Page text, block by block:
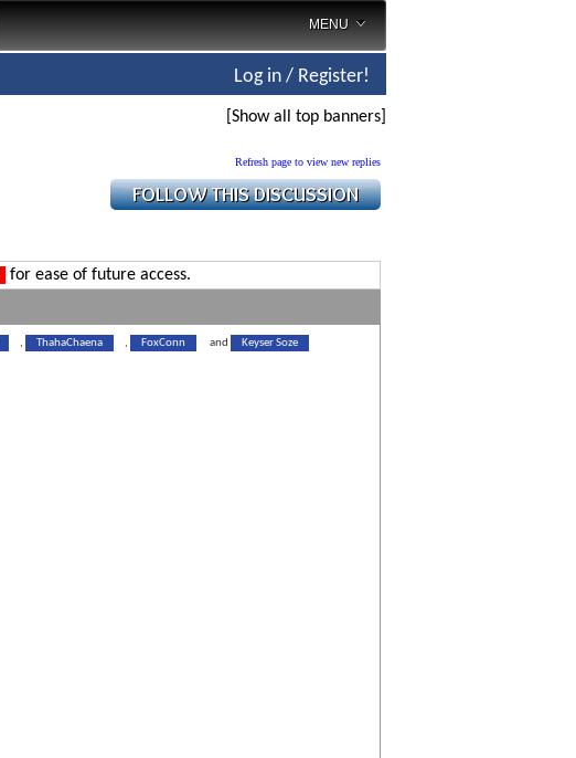
MENU
Log in / Register!
[Show all top banners]
Refresh page to view new replies
for ease of future access.
, ThahaChaena , FoxConn and Keyser Soze